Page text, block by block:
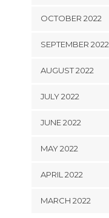
OCTOBER 2022
SEPTEMBER 2022
AUGUST 2022
JULY 2022
JUNE 2022
MAY 2022
APRIL 2022
MARCH 2022